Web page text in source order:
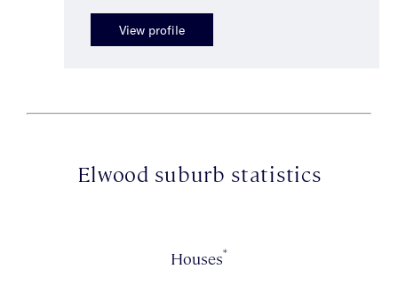
View profile
Elwood suburb statistics
Houses*